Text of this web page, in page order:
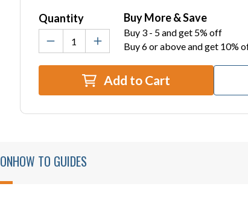
Quantity Buy More & Save
Buy 3 - 5 and get 5% off
Buy 6 or above and get 10%
Add to Cart
HOW TO GUIDES